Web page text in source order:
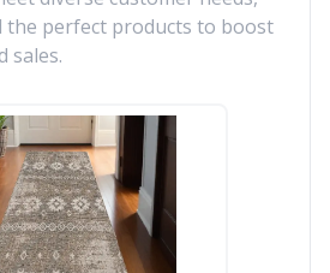
perfect products to boost
sales.